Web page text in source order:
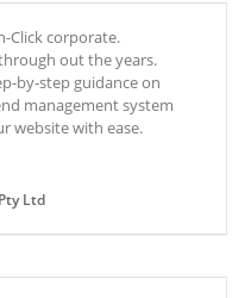
Click corporate.
out the years.
by-step guidance on
management system
website with ease.
Ltd